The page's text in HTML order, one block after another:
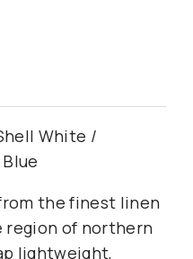
White /
the finest linen
region of northern
lightweight,